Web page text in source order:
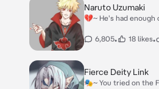
Naruto Uzumaki
💔~ He's had enough
6,805• 18 likes•
Fierce Deity Link
🎭~ You tried on the